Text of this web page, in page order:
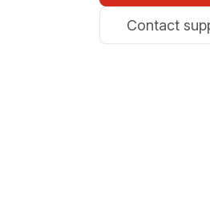
Contact